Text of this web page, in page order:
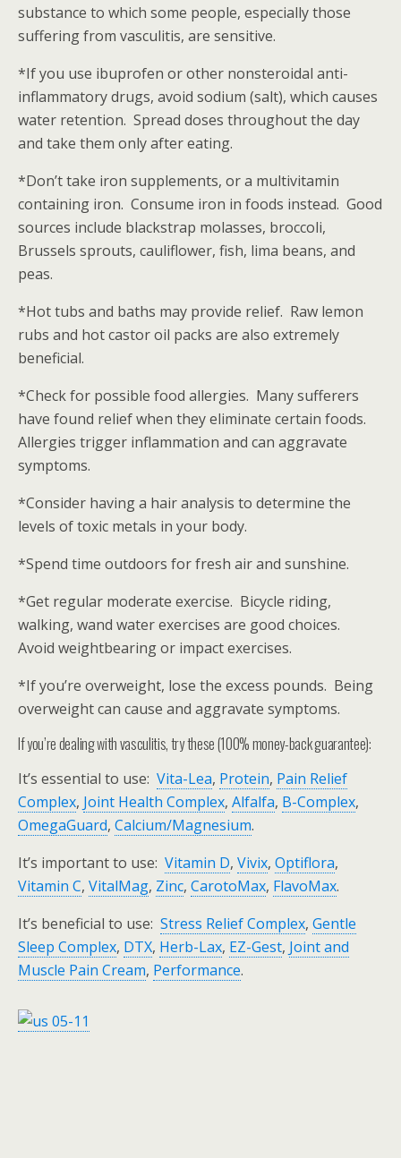
substance to which some people, especially those
suffering from vasculitis, are sensitive.
*If you use ibuprofen or other nonsteroidal anti-
inflammatory drugs, avoid sodium (salt), which causes
water retention. Spread doses throughout the day
and take them only after eating.
*Don’t take iron supplements, or a multivitamin
containing iron. Consume iron in foods instead. Good
sources include blackstrap molasses, broccoli,
Brussels sprouts, cauliflower, fish, lima beans, and
peas.
*Hot tubs and baths may provide relief. Raw lemon
rubs and hot castor oil packs are also extremely
beneficial.
*Check for possible food allergies. Many sufferers
have found relief when they eliminate certain foods.
Allergies trigger inflammation and can aggravate
symptoms.
*Consider having a hair analysis to determine the
levels of toxic metals in your body.
*Spend time outdoors for fresh air and sunshine.
*Get regular moderate exercise. Bicycle riding,
walking, wand water exercises are good choices.
Avoid weightbearing or impact exercises.
*If you’re overweight, lose the excess pounds. Being
overweight can cause and aggravate symptoms.
If you’re dealing with vasculitis, try these (100% money-back guarantee):
It’s essential to use: Vita-Lea, Protein, Pain Relief
Complex, Joint Health Complex, Alfalfa, B-Complex,
OmegaGuard, Calcium/Magnesium.
It’s important to use: Vitamin D, Vivix, Optiflora,
Vitamin C, VitalMag, Zinc, CarotoMax, FlavoMax.
It’s beneficial to use: Stress Relief Complex, Gentle
Sleep Complex, DTX, Herb-Lax, EZ-Gest, Joint and
Muscle Pain Cream, Performance.